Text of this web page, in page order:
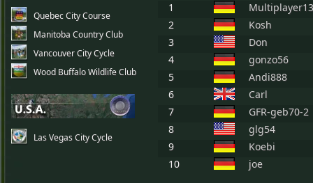
Quebec City Course
Manitoba Country Club
Vancouver City Cycle
Wood Buffalo Wildlife Club
Las Vegas City Cycle
1
2
Kosh
3
Don
4
gonzo56
5
Andi888
6
Carl
7
GFR-geb70-2
8
glg54
9
Koebi
10
joe